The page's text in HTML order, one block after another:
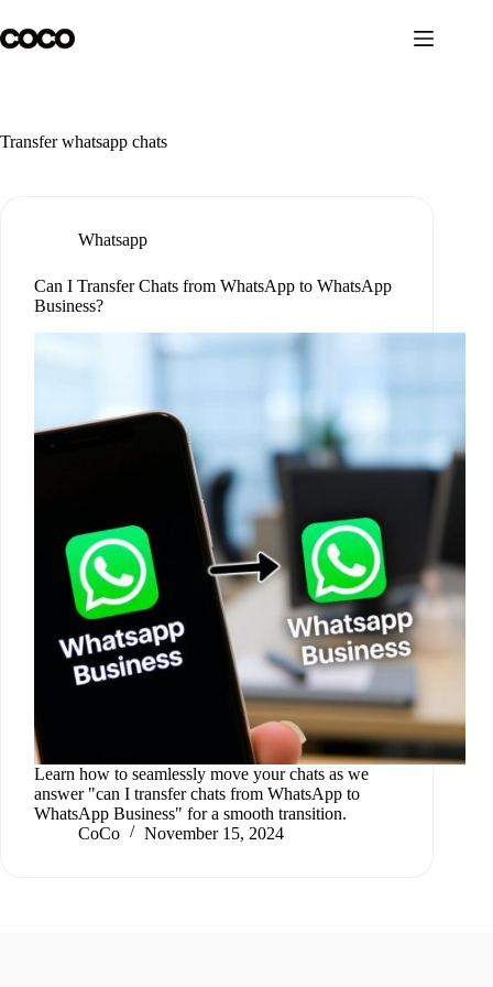
to
content
Transfer whatsapp chats
Whatsapp
Can I Transfer Chats from WhatsApp to WhatsApp
Business?
Learn how to seamlessly move your chats as we
answer "can I transfer chats from WhatsApp to
WhatsApp Business" for a smooth transition.
CoCo
November 15, 2024